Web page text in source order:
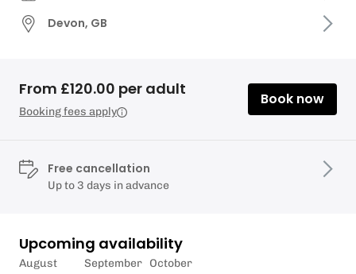
Devon, GB
From £120.00 per adult
Booking fees apply
Book now
Free cancellation
Up to 3 days in advance
Upcoming availability
August September October